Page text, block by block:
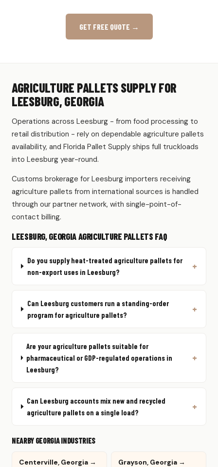
GET FREE QUOTE →
AGRICULTURE PALLETS SUPPLY FOR
LEESBURG, GEORGIA
Operations across Leesburg - from food processing to
retail distribution - rely on dependable agriculture pallets
availability, and Florida Pallet Supply ships full truckloads
into Leesburg year-round.
Customs brokerage for Leesburg importers receiving
agriculture pallets from international sources is handled
through our partner network, with single-point-of-
contact billing.
LEESBURG, GEORGIA AGRICULTURE PALLETS FAQ
Do you supply heat-treated agriculture pallets for
non-export uses in Leesburg?
Can Leesburg customers run a standing-order
program for agriculture pallets?
Are your agriculture pallets suitable for
pharmaceutical or GDP-regulated operations in
Leesburg?
Can Leesburg accounts mix new and recycled
agriculture pallets on a single load?
NEARBY GEORGIA INDUSTRIES
Centerville, Georgia → Grayson, Georgia →